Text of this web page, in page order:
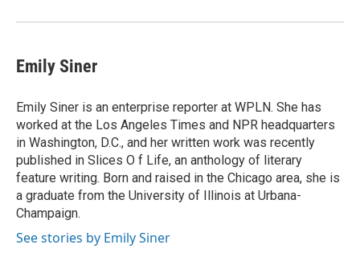
k
n
Emily Siner
Emily Siner is an enterprise reporter at WPLN. She has
worked at the Los Angeles Times and NPR headquarters
in Washington, D.C., and her written work was recently
published in Slices O f Life, an anthology of literary
feature writing. Born and raised in the Chicago area, she is
a graduate from the University of Illinois at Urbana-
Champaign.
See stories by Emily Siner